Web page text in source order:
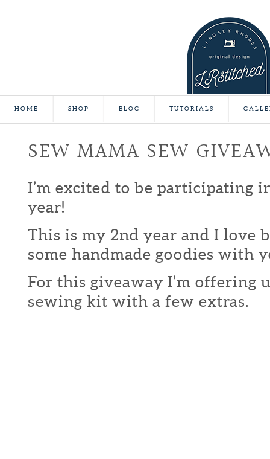
HOME SHOP BLOG TUTORIALS
SEW MAMA SEW
I’m excited to be participating
year!
This is my 2nd year and I love
some handmade goodies with
For this giveaway I’m offering
sewing kit with a few extras.